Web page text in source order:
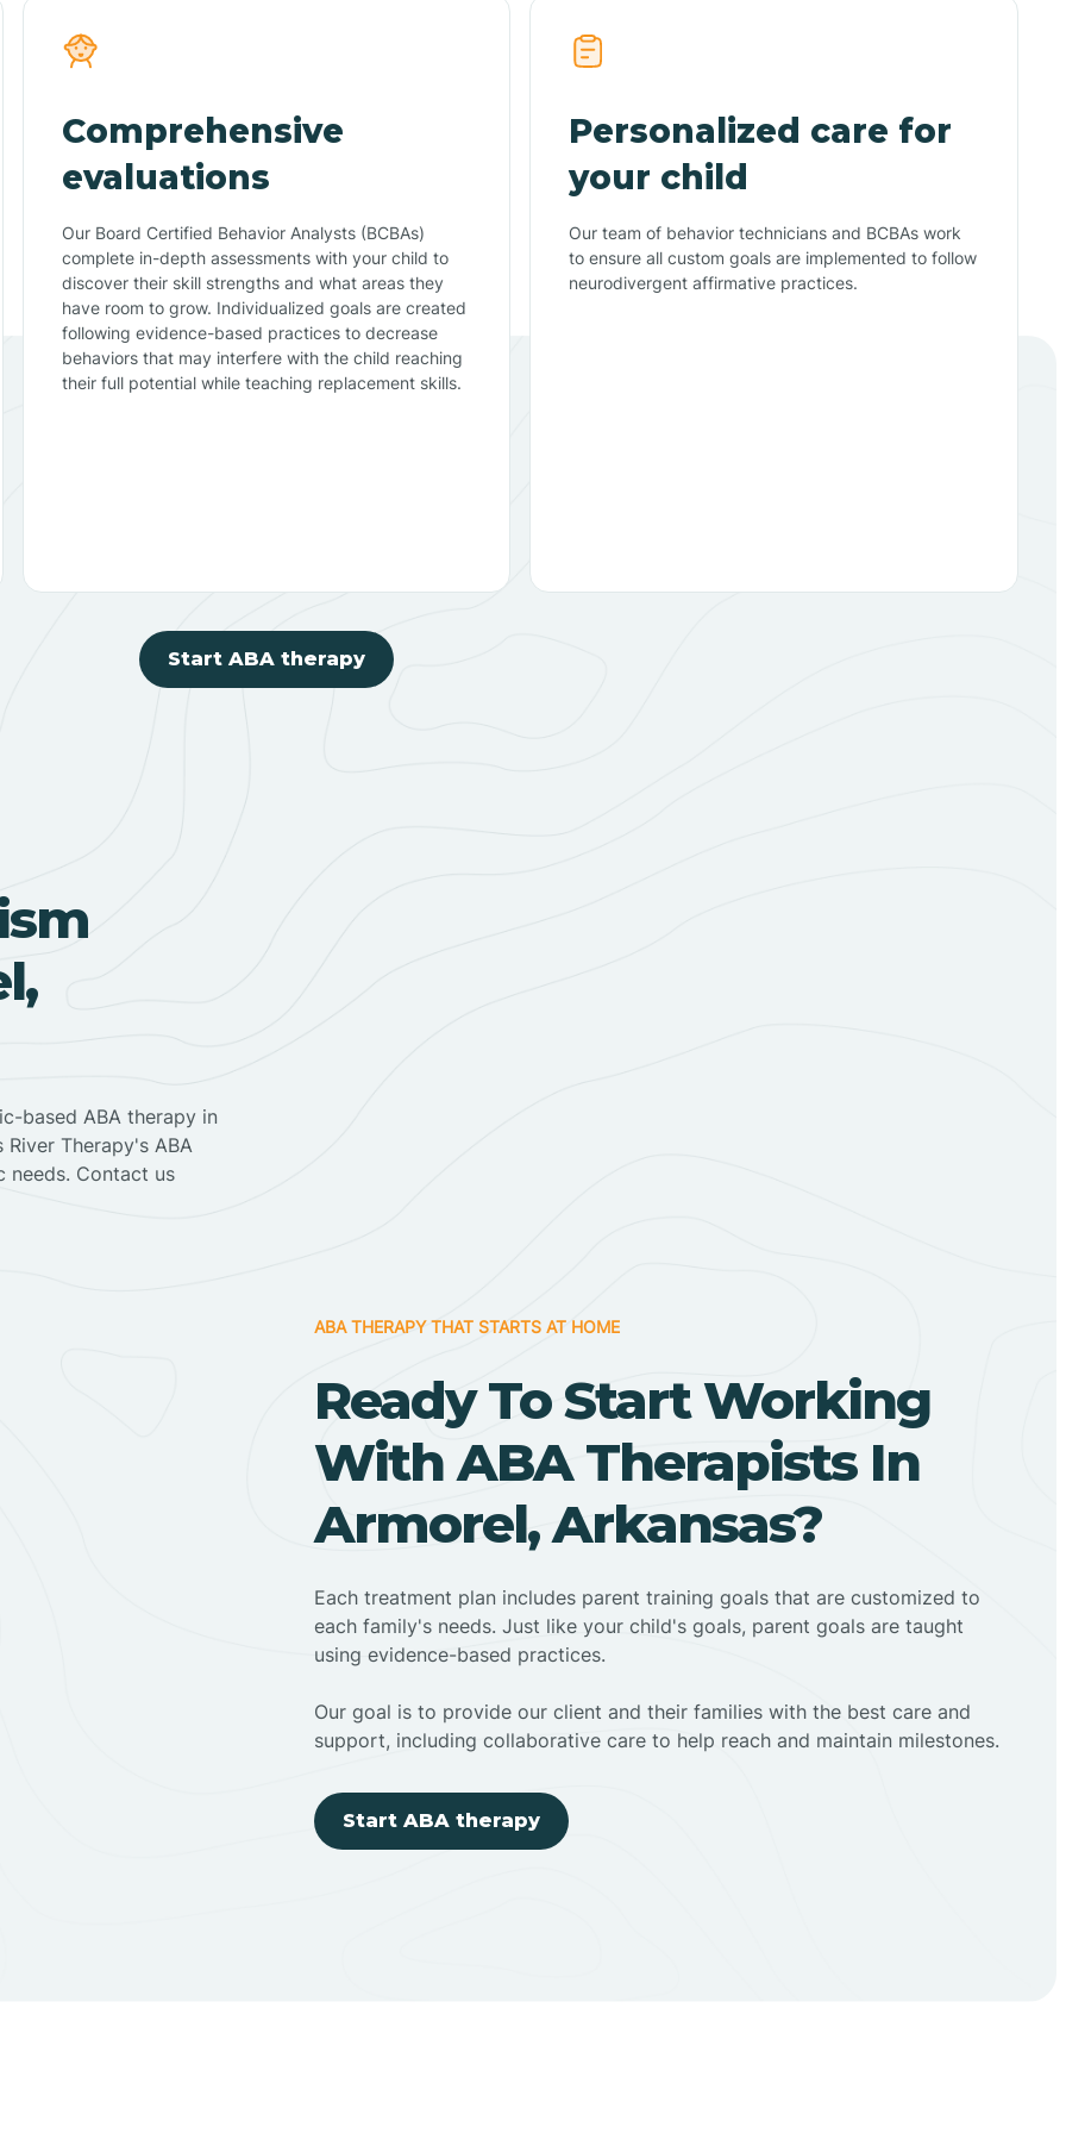
Comprehensive
evaluations
Our Board Certified Behavior Analysts (BCBAs)
complete in-depth assessments with your child to
discover their skill strengths and what areas they
have room to grow. Individualized goals are created
following evidence-based practices to decrease
behaviors that may interfere with the child reaching
their full potential while teaching replacement skills.
Personalized care for
your child
Our team of behavior technicians and BCBAs work
to ensure all custom goals are implemented to follow
neurodivergent affirmative practices.
Start ABA therapy
based ABA therapy in
Therapy's ABA
needs. Contact us
ABA THERAPY THAT STARTS AT HOME
Ready To Start Working
With ABA Therapists In
Armorel, Arkansas?
Each treatment plan includes parent training goals that are customized to
each family's needs. Just like your child's goals, parent goals are taught
using evidence-based practices.
Our goal is to provide our client and their families with the best care and
support, including collaborative care to help reach and maintain milestones.
Start ABA therapy